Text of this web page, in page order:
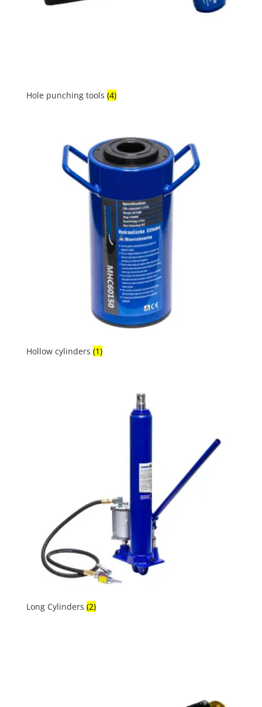
Hole punching tools (4)
Hollow cylinders (1)
Long Cylinders (2)